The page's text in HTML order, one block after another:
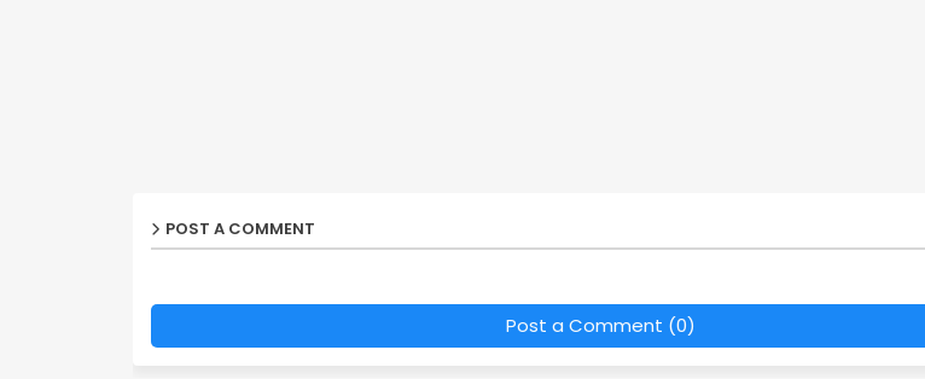
POST A COMMENT
Post a Comment (0)